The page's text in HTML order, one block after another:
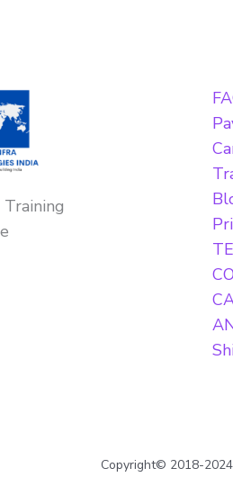
Copyright© 2018-